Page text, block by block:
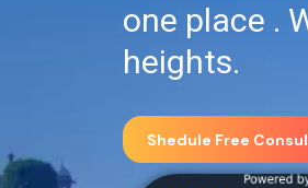
one place .
heights.
Shedule Free